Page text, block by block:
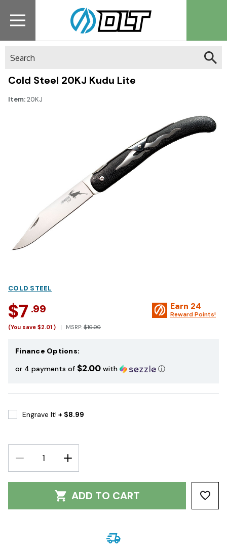
Cold Steel 20KJ Kudu Lite
Item:20KJ
COLD STEEL
$7 .99
(You save $2.01 ) MSRP: $10.00
Earn 24
Reward Points!
Finance Options:
or 4 payments of $2.00 with ⓘ
Engrave It! + $8.99
DECREASE
QUANTITY:
INCREASE
QUANTITY:
ADD TO CART